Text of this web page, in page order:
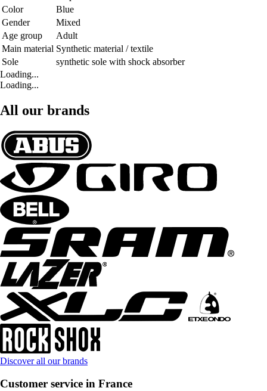
Color
Blue
Gender
Mixed
Age group
Adult
Main material Synthetic material / textile
Sole
synthetic sole with shock absorber
Loading...
Loading...
All our brands
Discover all our brands
Customer service in France